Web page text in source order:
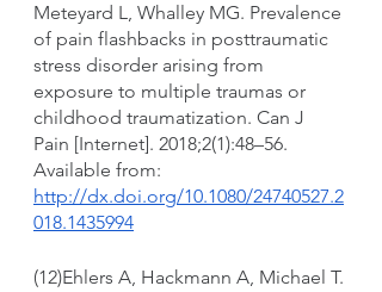
Meteyard L, Whalley MG. Prevalence
of pain flashbacks in posttraumatic
stress disorder arising from
exposure to multiple traumas or
childhood traumatization. Can J
Pain [Internet]. 2018;2(1):48–56.
Available from:
http://dx.doi.org/10.1080/24740527.2
018.1435994
(12)Ehlers A, Hackmann A, Michael T.